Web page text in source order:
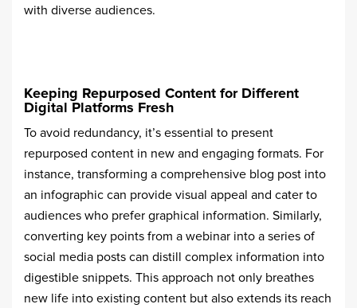
with diverse audiences.
Keeping Repurposed Content for Different
Digital Platforms Fresh
To avoid redundancy, it’s essential to present
repurposed content in new and engaging formats. For
instance, transforming a comprehensive blog post into
an infographic can provide visual appeal and cater to
audiences who prefer graphical information. Similarly,
converting key points from a webinar into a series of
social media posts can distill complex information into
digestible snippets. This approach not only breathes
new life into existing content but also extends its reach